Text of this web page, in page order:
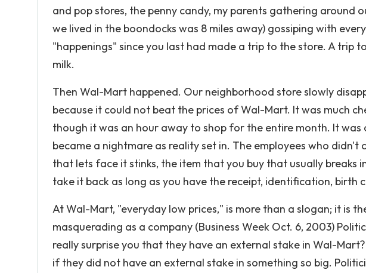
and pop stores, the penny candy, my parents gathering around
we lived in the boondocks was 8 miles away) gossiping with
"happenings" since you last had made a trip to the store. A trip
milk.
Then Wal-Mart happened. Our neighborhood store slowly
because it could not beat the prices of Wal-Mart. It was much
though it was an hour away to shop for the entire month. It
became a nightmare as reality set in. The employees who didn't
that lets face it stinks, the item that you buy that usually breaks
take it back as long as you have the receipt, identification, birth
At Wal-Mart, "everyday low prices," is more than a slogan; it is
masquerading as a company (Business Week Oct. 6, 2003)
really surprise you that they have an external stake in Wal-
if they did not have an external stake in something so big.